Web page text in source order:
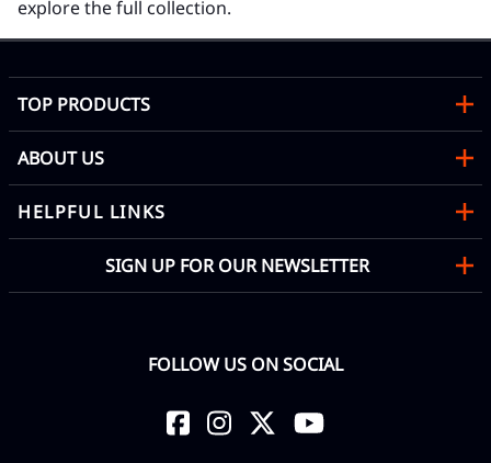
explore the full collection.
TOP PRODUCTS
ABOUT US
HELPFUL LINKS
SIGN UP FOR OUR NEWSLETTER
FOLLOW US ON SOCIAL